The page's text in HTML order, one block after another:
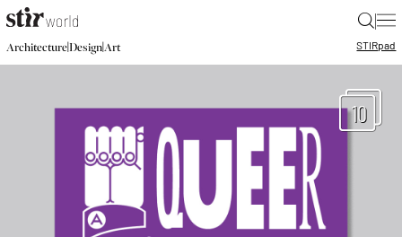
|
Architecture|Design|Art STIRpad
10